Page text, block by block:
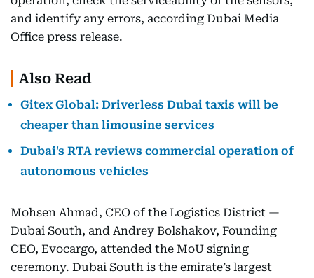
and identify any errors, according Dubai Media
Office press release.
Also Read
Gitex Global: Driverless Dubai taxis will be
cheaper than limousine services
Dubai's RTA reviews commercial operation of
autonomous vehicles
Mohsen Ahmad, CEO of the Logistics District —
Dubai South, and Andrey Bolshakov, Founding
CEO, Evocargo, attended the MoU signing
ceremony. Dubai South is the emirate’s largest